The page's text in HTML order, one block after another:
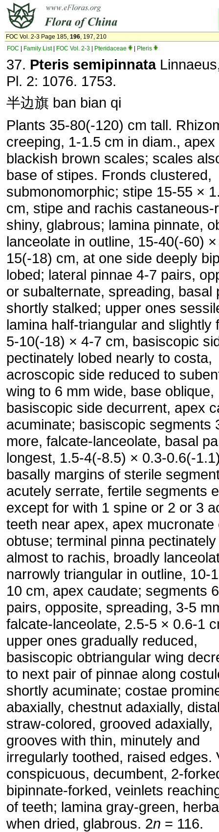
FOC Vol. 2-3 Page 185, 196, 197, 210
FOC
Family List| FOC Vol. 2-3 Pteridaceae Pteris
37. Pteris semipinnata
Pl. 2: 1076. 1753.
半边旗 ban bian qi
Plants 35-80(-120) cm tall.
creeping, 1-1.5 cm in diam., apex
blackish brown scales; scales
base of stipes. Fronds clustered,
submonomorphic; stipe 15-55 ×
cm, stipe and rachis castaneous-
shiny, glabrous; lamina pinnate,
lanceolate in outline, 15-40(-60)
15(-18) cm, at one side deeply
lobed; lateral pinnae 4-7 pairs,
or subalternate, spreading, basal
shortly stalked; upper ones
lamina half-triangular and slightly
5-10(-18) × 4-7 cm, basiscopic
pectinately lobed nearly to costa,
acroscopic side reduced to
wing to 6 mm wide, base oblique,
basiscopic side decurrent, apex
acuminate; basiscopic segments
more, falcate-lanceolate, basal
longest, 1.5-4(-8.5) × 0.3-0.6(-
basally margins of sterile
acutely serrate, fertile segments
except for with 1 spine or 2 or 3
teeth near apex, apex mucronate
obtuse; terminal pinna
almost to rachis, broadly
narrowly triangular in outline, 10-
10 cm, apex caudate; segments
pairs, opposite, spreading, 3-5
falcate-lanceolate, 2.5-5 × 0.6-1
upper ones gradually reduced,
basiscopic obtriangular wing
to next pair of pinnae along
shortly acuminate; costae
abaxially, chestnut adaxially,
straw-colored, grooved adaxially,
grooves with thin, minutely and
irregularly toothed, raised edges.
conspicuous, decumbent, 2-
bipinnate-forked, veinlets
of teeth; lamina gray-green,
when dried, glabrous. 2n = 116.